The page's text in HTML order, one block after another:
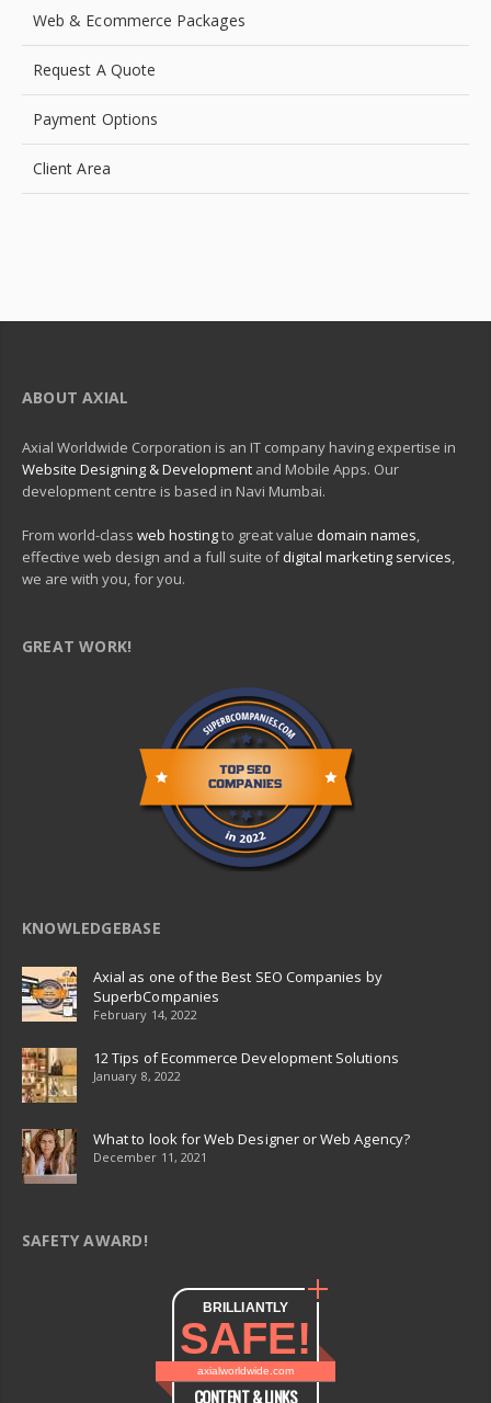
Web & Ecommerce Packages
Request A Quote
Payment Options
Client Area
ABOUT AXIAL
Axial Worldwide Corporation is an IT company having expertise in
Website Designing & Development and Mobile Apps. Our
development centre is based in Navi Mumbai.
From world-class web hostingto great value domain names,
effective web design and a full suite ofdigital marketing services,
we are with you, for you.
GREAT WORK!
KNOWLEDGEBASE
Axial as one of the Best SEO Companies by
SuperbCompanies
February 14, 2022
12 Tips of Ecommerce Development Solutions
January 8, 2022
What to look for Web Designer or Web Agency?
December 11, 2021
SAFETY AWARD!
BRILLIANTLY
SAFE!
axialworldwide.com
CONTENT & LINKS